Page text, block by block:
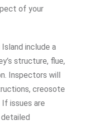
of your
include a
structure, flue,
Inspectors will
creosote
issues are